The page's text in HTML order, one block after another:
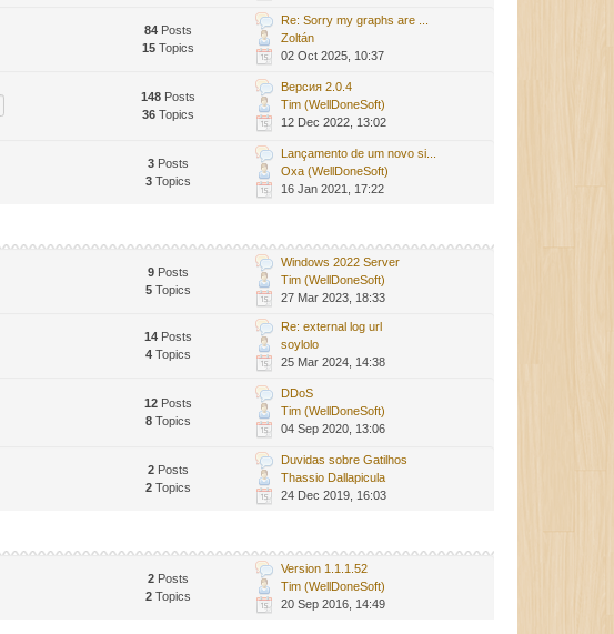
84Posts
15Topics
Re: Sorry my graphs are ...
Zoltán
02 Oct 2025, 10:37
148Posts
36Topics
Версия 2.0.4
Tim (WellDoneSoft)
12 Dec 2022, 13:02
3Posts
3Topics
Lançamento de um novo si...
Oxa (WellDoneSoft)
16 Jan 2021, 17:22
9Posts
5Topics
Windows 2022 Server
Tim (WellDoneSoft)
27 Mar 2023, 18:33
14Posts
4Topics
Re: external log url
soylolo
25 Mar 2024, 14:38
12Posts
8Topics
DDoS
Tim (WellDoneSoft)
04 Sep 2020, 13:06
2Posts
2Topics
Duvidas sobre Gatilhos
Thassio Dallapicula
24 Dec 2019, 16:03
2Posts
2Topics
Version 1.1.1.52
Tim (WellDoneSoft)
20 Sep 2016, 14:49